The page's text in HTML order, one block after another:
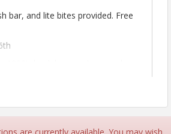
bar, and lite bites provided. Free
bank barn and a complex
have retained their rich